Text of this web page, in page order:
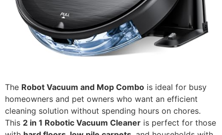
The Robot Vacuum and Mop Combo is ideal for busy
homeowners and pet owners who want an efficient
cleaning solution without spending hours on chores.
This 2 in 1 Robotic Vacuum Cleaner is perfect for those